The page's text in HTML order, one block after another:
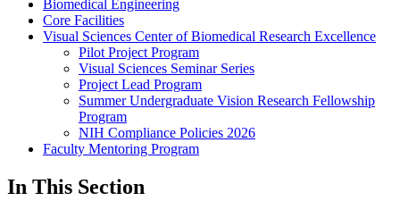
Biomedical Engineering
Core Facilities
Visual Sciences Center of Biomedical Research Excellence
Pilot Project Program
Visual Sciences Seminar Series
Project Lead Program
Summer Undergraduate Vision Research Fellowship
Program
NIH Compliance Policies 2026
Faculty Mentoring Program
In This Section